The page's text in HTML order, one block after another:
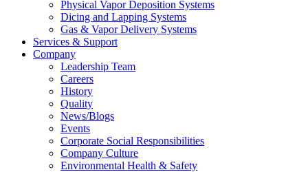
Physical Vapor Deposition Systems
Dicing and Lapping Systems
Gas & Vapor Delivery Systems
Services & Support
Company
Leadership Team
Careers
History
Quality
News/Blogs
Events
Corporate Social Responsibilities
Company Culture
Environmental Health & Safety